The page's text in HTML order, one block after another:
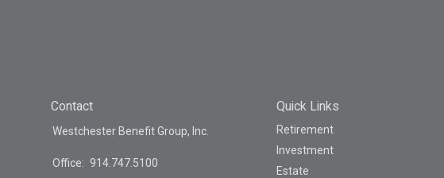
Contact
Westchester Benefit Group, Inc.
Office: 914.747.5100
Quick Links
Retirement
Investment
Estate